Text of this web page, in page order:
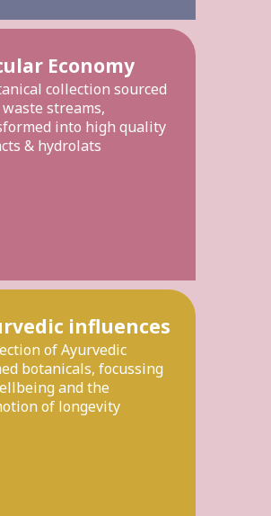
Economy
collection sourced
streams,
into high quality
& hydrolats
influences
of Ayurvedic
botanicals, focussing
and the
of longevity